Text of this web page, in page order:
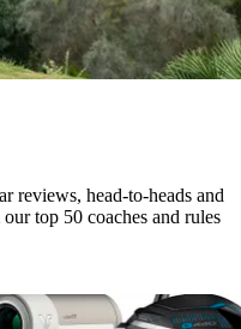
reviews, head-to-heads and
top 50 coaches and rules